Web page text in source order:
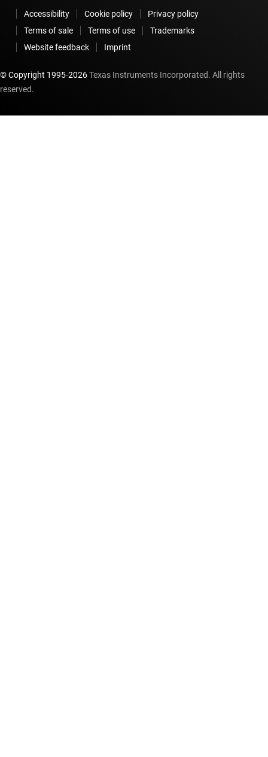
Accessibility Cookie policy
Privacy policy
Terms of sale
Terms of use
Trademarks
Website feedback
Imprint
© Copyright 1995-2026Texas Instruments Incorporated. All rights
reserved.